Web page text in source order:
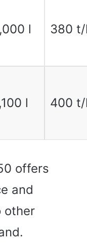
l 380
l 400
offers
and
other